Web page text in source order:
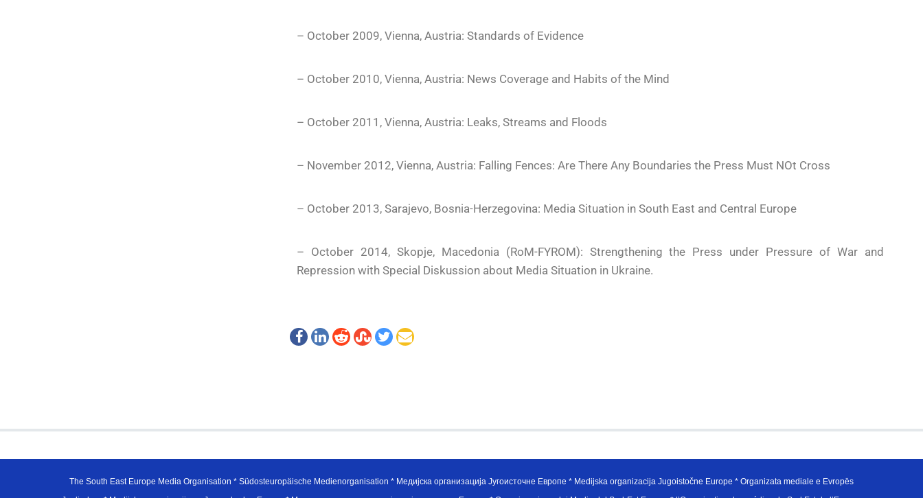
– October 2009, Vienna, Austria: Standards of Evidence
– October 2010, Vienna, Austria: News Coverage and Habits of the Mind
– October 2011, Vienna, Austria: Leaks, Streams and Floods
– November 2012, Vienna, Austria: Falling Fences: Are There Any Boundaries the Press Must NOt Cross
– October 2013, Sarajevo, Bosnia-Herzegovina: Media Situation in South East and Central Europe
– October 2014, Skopje, Macedonia (RoM-FYROM): Strengthening the Press under Pressure of War and
Repression with Special Diskussion about Media Situation in Ukraine.
The South East Europe Media Organisation * Südosteuropäische Medienorganisation * Медијска организација Југоисточне Европе * Medijska organizacija Jugoistočne Europe * Organizata mediale e Evropës